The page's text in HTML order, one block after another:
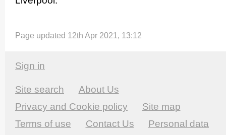
Page updated 12th Apr 2021, 13:12
Sign in
Site search
About Us
Privacy and Cookie policy
Site map
Terms of use
Contact Us Personal data